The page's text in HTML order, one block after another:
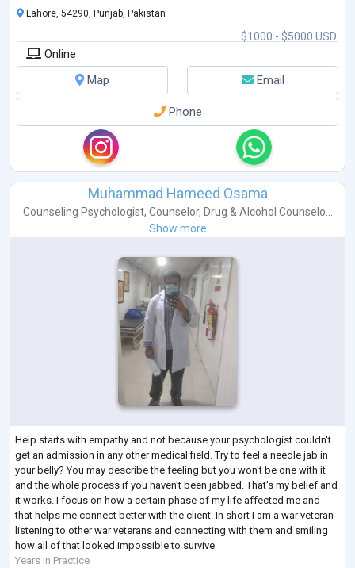
$1000 - $5000 USD
Lahore, 54290, Punjab, Pakistan
Online
Map
Email
Phone
Muhammad Hameed Osama
Counseling Psychologist, Counselor, Drug & Alcohol Counselo...
Show more
Help starts with empathy and not because your psychologist couldn't
get an admission in any other medical field. Try to feel a needle jab in
your belly? You may describe the feeling but you won't be one with it
and the whole process if you haven't been jabbed. That's my belief and
it works. I focus on how a certain phase of my life affected me and
that helps me connect better with the client. In short I am a war veteran
listening to other war veterans and connecting with them and smiling
how all of that looked impossible to survive
Years in Practice